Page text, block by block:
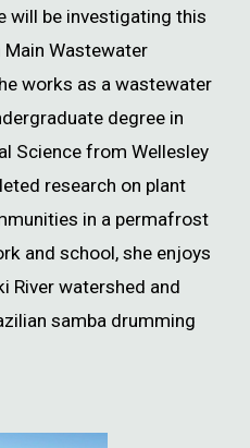
will be investigating this
Wastewater
works as a wastewater
degree in
Science from Wellesley
research on plant
in a permafrost
and school, she enjoys
River watershed and
samba drumming